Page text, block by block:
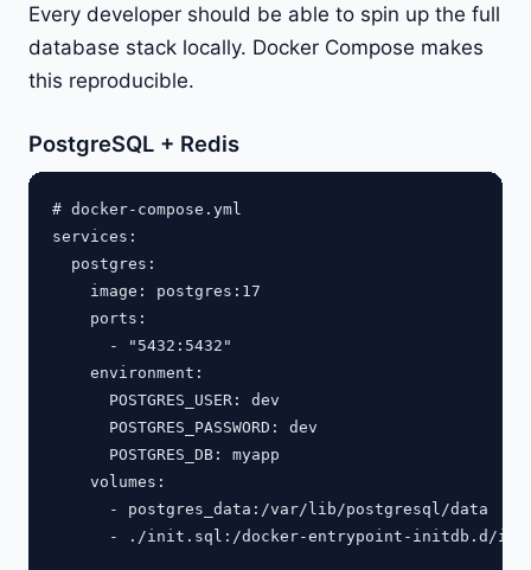
Every developer should be able to spin up the full
database stack locally. Docker Compose makes
this reproducible.
PostgreSQL + Redis
# docker-compose.yml
services:
  postgres:
    image: postgres:17
    ports:
      - "5432:5432"
    environment:
      POSTGRES_USER: dev
      POSTGRES_PASSWORD: dev
      POSTGRES_DB: myapp
    volumes:
      - postgres_data:/var/lib/postgresql/data
- ./init.sql:/docker-entrypoint-initdb.d/